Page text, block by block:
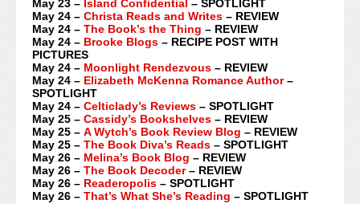
May 23 – Island Confidential – SPOTLIGHT
May 24 – Christa Reads and Writes – REVIEW
May 24 – The Book’s the Thing – REVIEW
May 24 – Brooke Blogs – RECIPE POST WITH
PICTURES
May 24 – Moonlight Rendezvous – REVIEW
May 24 – Elizabeth McKenna Romance Author–
SPOTLIGHT
May 24 – Celticlady’s Reviews – SPOTLIGHT
May 25 – Cassidy’s Bookshelves – REVIEW
May 25 – A Wytch’s Book Review Blog – REVIEW
May 25 – The Book Diva’s Reads – SPOTLIGHT
May 26 – Melina’s Book Blog – REVIEW
May 26 – The Book Decoder– REVIEW
May 26 – Readeropolis – SPOTLIGHT
May 26 – That’s What She’s Reading – SPOTLIGHT